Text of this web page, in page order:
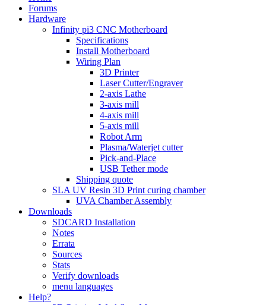
Forums
Hardware
Infinity pi3 CNC Motherboard
Specifications
Install Motherboard
Wiring Plan
3D Printer
Laser Cutter/Engraver
2-axis Lathe
3-axis mill
4-axis mill
5-axis mill
Robot Arm
Plasma/Waterjet cutter
Pick-and-Place
USB Tether mode
Shipping quote
SLA UV Resin 3D Print curing chamber
UVA Chamber Assembly
Downloads
SDCARD Installation
Notes
Errata
Sources
Stats
Verify downloads
menu languages
Help?